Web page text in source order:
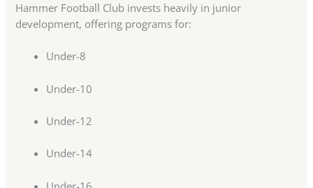
Hammer Football Club invests heavily in junior
development, offering programs for:
Under-8
Under-10
Under-12
Under-14